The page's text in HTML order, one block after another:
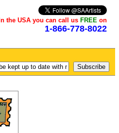
In the USA you can call us FREE on
1-866-778-8022